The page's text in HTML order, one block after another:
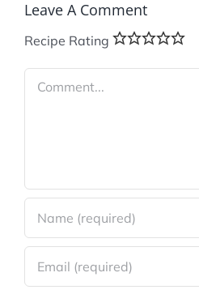
Leave A Comment
Recipe Rating
Comment